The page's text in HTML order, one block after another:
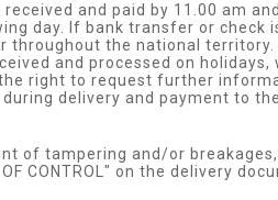
received and paid by 11.00 am
day. If bank transfer or check
throughout the national
and processed on
right to request further
delivery and payment to
of tampering and/or
OF CONTROL" on the delivery